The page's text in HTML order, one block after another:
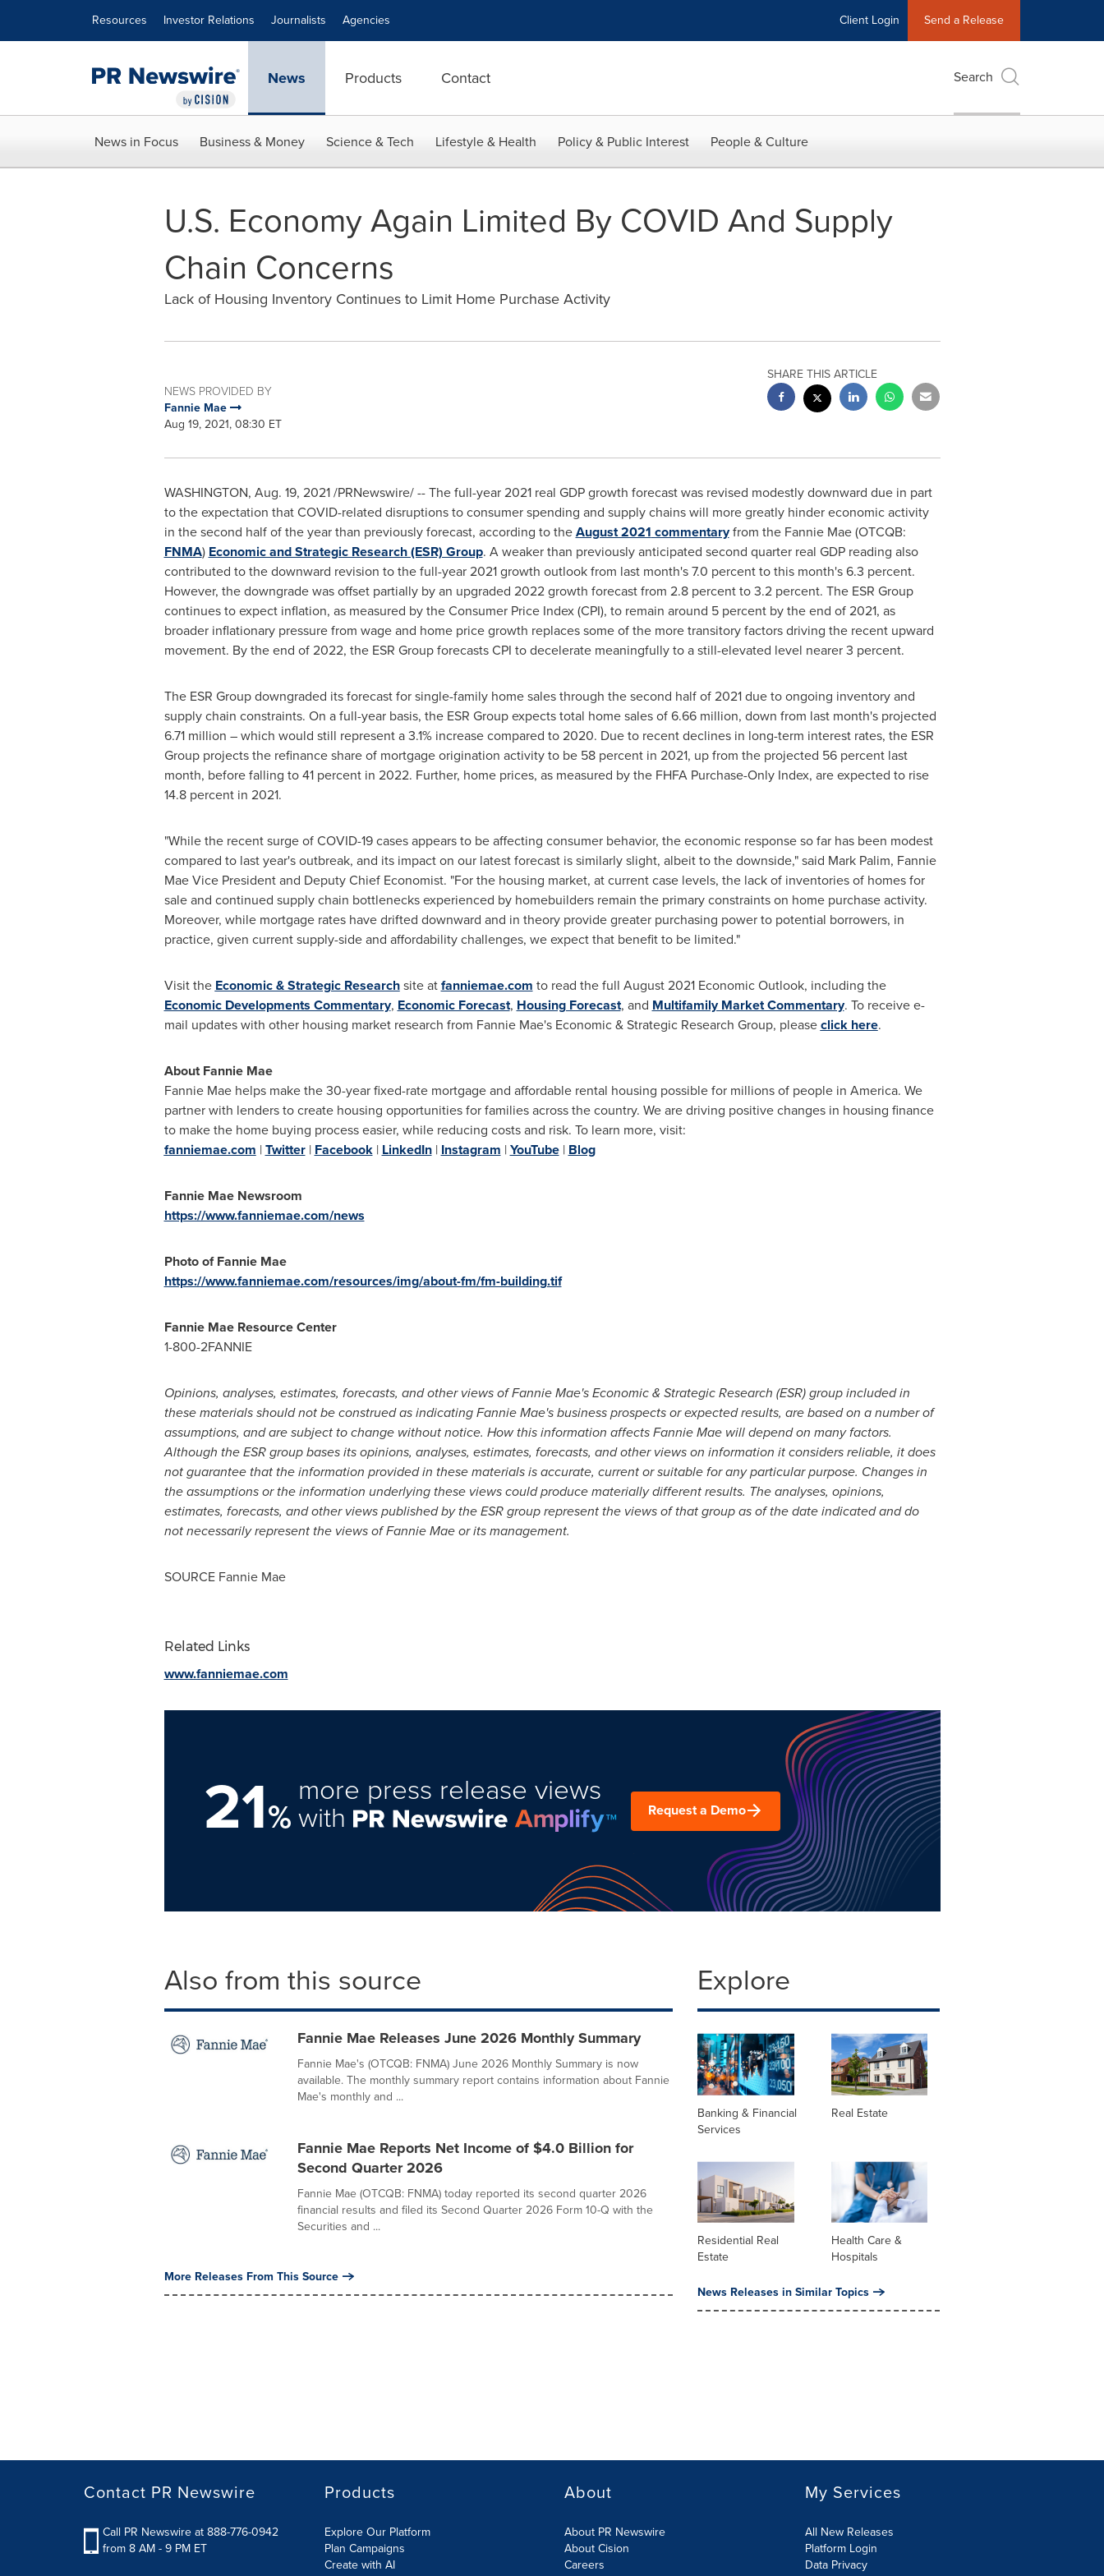
Resources Investor Relations Journalists Agencies Client Login Send a Release
News Products Contact Search
News in Focus Business & Money Science & Tech Lifestyle & Health Policy & Public Interest People & Culture
U.S. Economy Again Limited By COVID And Supply
Chain Concerns
Lack of Housing Inventory Continues to Limit Home Purchase Activity
NEWS PROVIDED BY
Fannie Mae
Aug 19, 2021, 08:30 ET
SHARE THIS ARTICLE
WASHINGTON, Aug. 19, 2021/PRNewswire/ -- The full-year 2021 real GDP growth forecast was revised modestly downward due in part
to the expectation that COVID-related disruptions to consumer spending and supply chains will more greatly hinder economic activity
in the second half of the year than previously forecast, according to theAugust 2021 commentaryfrom the Fannie Mae (OTCQB:
FNMA) Economic and Strategic Research (ESR) Group. A weaker than previously anticipated second quarter real GDP reading also
contributed to the downward revision to the full-year 2021 growth outlook from last month's 7.0 percent to this month's 6.3 percent.
However, the downgrade was offset partially by an upgraded 2022 growth forecast from 2.8 percent to 3.2 percent. The ESR Group
continues to expect inflation, as measured by the Consumer Price Index (CPI), to remain around 5 percent by the end of 2021, as
broader inflationary pressure from wage and home price growth replaces some of the more transitory factors driving the recent upward
movement. By the end of 2022, the ESR Group forecasts CPI to decelerate meaningfully to a still-elevated level nearer 3 percent.
The ESR Group downgraded its forecast for single-family home sales through the second half of 2021 due to ongoing inventory and
supply chain constraints. On a full-year basis, the ESR Group expects total home sales of 6.66 million, down from last month's projected
6.71 million – which would still represent a 3.1% increase compared to 2020. Due to recent declines in long-term interest rates, the ESR
Group projects the refinance share of mortgage origination activity to be 58 percent in 2021, up from the projected 56 percent last
month, before falling to 41 percent in 2022. Further, home prices, as measured by the FHFA Purchase-Only Index, are expected to rise
14.8 percent in 2021.
"While the recent surge of COVID-19 cases appears to be affecting consumer behavior, the economic response so far has been modest
compared to last year's outbreak, and its impact on our latest forecast is similarly slight, albeit to the downside," said Mark Palim, Fannie
Mae Vice President and Deputy Chief Economist. "For the housing market, at current case levels, the lack of inventories of homes for
sale and continued supply chain bottlenecks experienced by homebuilders remain the primary constraints on home purchase activity.
Moreover, while mortgage rates have drifted downward and in theory provide greater purchasing power to potential borrowers, in
practice, given current supply-side and affordability challenges, we expect that benefit to be limited."
Visit the Economic & Strategic Researchsite atfanniemae.com to read the full August 2021Economic Outlook, including the
Economic Developments Commentary, Economic Forecast, Housing Forecast, and Multifamily Market Commentary. To receive e-
mail updates with other housing market research from Fannie Mae's Economic & Strategic Research Group, pleaseclick here.
About Fannie Mae
Fannie Mae helps make the 30-year fixed-rate mortgage and affordable rental housing possible for millions of people in America. We
partner with lenders to create housing opportunities for families across the country. We are driving positive changes in housing finance
to make the home buying process easier, while reducing costs and risk. To learn more, visit:
fanniemae.com |Twitter| Facebook| LinkedIn| Instagram |YouTube| Blog
Fannie Mae Newsroom
https://www.fanniemae.com/news
Photo of Fannie Mae
https://www.fanniemae.com/resources/img/about-fm/fm-building.tif
Fannie Mae Resource Center
1-800-2FANNIE
Opinions, analyses, estimates, forecasts, and other views of Fannie Mae's Economic & Strategic Research (ESR) group included in
these materials should not be construed as indicating Fannie Mae's business prospects or expected results, are based on a number of
assumptions, and are subject to change without notice. How this information affects Fannie Mae will depend on many factors.
Although the ESR group bases its opinions, analyses, estimates, forecasts, and other views on information it considers reliable, it does
not guarantee that the information provided in these materials is accurate, current or suitable for any particular purpose. Changes in
the assumptions or the information underlying these views could produce materially different results. The analyses, opinions,
estimates, forecasts, and other views published by the ESR group represent the views of that group as of the date indicated and do
not necessarily represent the views of Fannie Mae or its management.
SOURCE Fannie Mae
Related Links
www.fanniemae.com
21%
more press release views
with Request a Demo
Also from this source
Fannie Mae Releases June 2026 Monthly Summary
Fannie Mae's (OTCQB: FNMA) June 2026 Monthly Summary is now
available. The monthly summary report contains information about Fannie
Mae's monthly and ...
Fannie Mae Reports Net Income of $4.0 Billion for
Second Quarter 2026
Fannie Mae (OTCQB: FNMA) today reported its second quarter 2026
financial results and filed its Second Quarter 2026 Form 10-Q with the
Securities and ...
More Releases From This Source
Explore
Banking & Financial
Services
Real Estate
Residential Real
Estate
Health Care &
Hospitals
News Releases in Similar Topics
Contact PR Newswire
Call PR Newswire at 888-776-0942
from 8 AM - 9 PM ET
Products
Explore Our Platform
Plan Campaigns
Create with AI
About
About PR Newswire
About Cision
Careers
My Services
All New Releases
Platform Login
Data Privacy